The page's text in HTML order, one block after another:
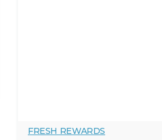
FRESH REWARDS